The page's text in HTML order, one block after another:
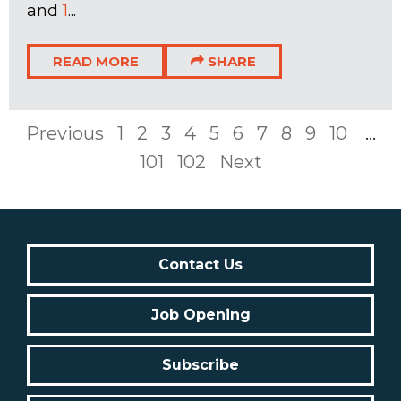
and1...
READ MORE SHARE
Previous 1 2 3 4 5 6 7 8 9 10
...
101
102 Next
Contact Us
Job Opening
Subscribe